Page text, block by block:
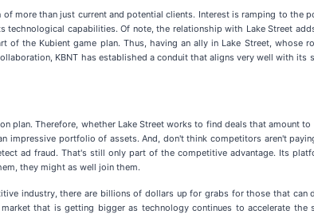
more than just current and potential clients. Interest is ramping to the
technological capabilities. Of note, the relationship with Lake Street
of the Kubient game plan. Thus, having an ally in Lake Street,
KBNT has established a conduit that aligns very well with its
plan. Therefore, whether Lake Street works to find deals that amount
impressive portfolio of assets. And, don't think competitors aren't
ad fraud. That's still only part of the competitive advantage. Its
they might as well join them.
industry, there are billions of dollars up for grabs for those that
that is getting bigger as technology continues to accelerate